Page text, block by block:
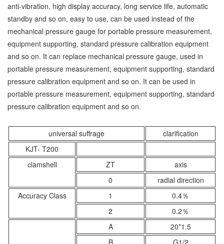
anti-vibration, high display accuracy, long service life, automatic
standby and so on, easy to use, can be used instead of the
mechanical pressure gauge for portable pressure measurement,
equipment supporting, standard pressure calibration equipment
and so on. It can replace mechanical pressure gauge, used in
portable pressure measurement, equipment supporting, standard
pressure calibration equipment and so on. It can be used in
portable pressure measurement, equipment supporting, standard
pressure calibration equipment and so on.
universal suffrage
clarification
KJT- T200
clamshell
ZT
axis
0
radial direction
Accuracy Class
1
0.4％
2
0.2％
A
20*1.5
B
G1/2